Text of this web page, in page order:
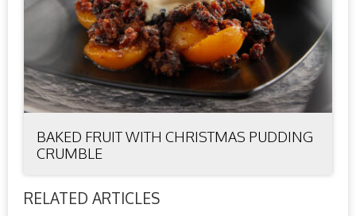
BAKED FRUIT WITH CHRISTMAS PUDDING
CRUMBLE
RELATED ARTICLES